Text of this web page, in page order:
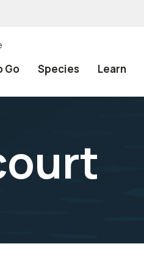
Go Species Learn